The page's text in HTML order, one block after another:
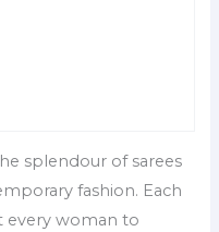
splendour of sarees
fashion. Each
every woman to